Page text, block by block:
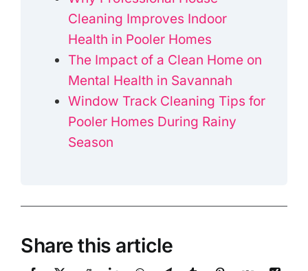
Cleaning Improves Indoor
Health in Pooler Homes
The Impact of a Clean Home on
Mental Health in Savannah
Window Track Cleaning Tips for
Pooler Homes During Rainy
Season
Share this article